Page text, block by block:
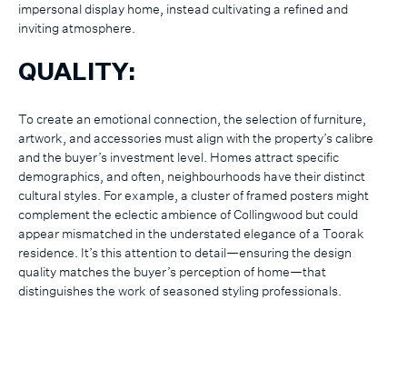
impersonal display home, instead cultivating a refined and
inviting atmosphere.
QUALITY:
To create an emotional connection, the selection of furniture,
artwork, and accessories must align with the property’s calibre
and the buyer’s investment level. Homes attract specific
demographics, and often, neighbourhoods have their distinct
cultural styles. For example, a cluster of framed posters might
complement the eclectic ambience of Collingwood but could
appear mismatched in the understated elegance of a Toorak
residence. It’s this attention to detail—ensuring the design
quality matches the buyer’s perception of home—that
distinguishes the work of seasoned styling professionals.